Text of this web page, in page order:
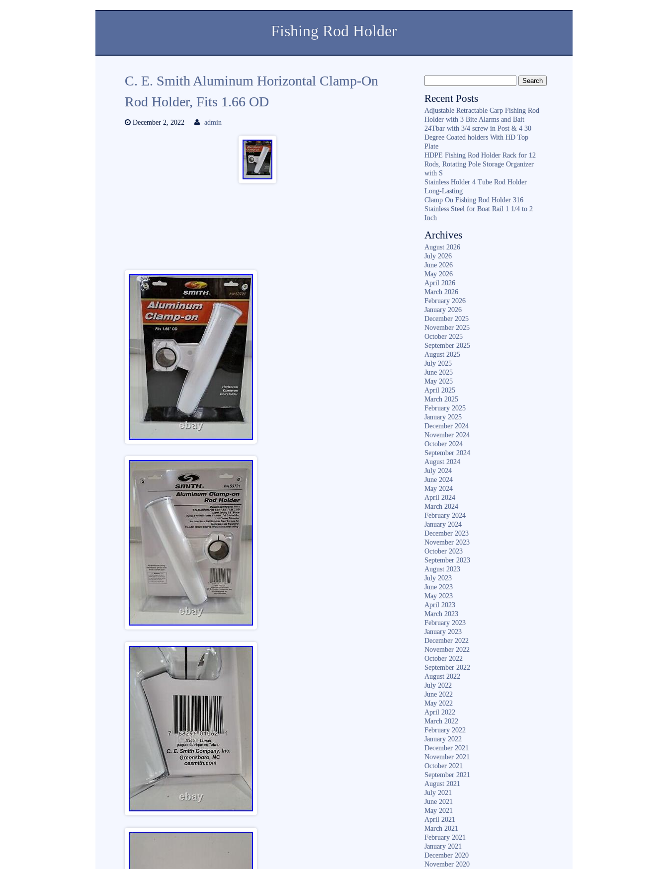
Fishing Rod Holder
C. E. Smith Aluminum Horizontal Clamp-On
Rod Holder, Fits 1.66 OD
December 2, 2022 admin
Recent Posts
Adjustable Retractable Carp Fishing Rod
Holder with 3 Bite Alarms and Bait
24Tbar with 3/4 screw in Post & 4 30
Degree Coated holders With HD Top
Plate
HDPE Fishing Rod Holder Rack for 12
Rods, Rotating Pole Storage Organizer
with S
Stainless Holder 4 Tube Rod Holder
Long-Lasting
Clamp On Fishing Rod Holder 316
Stainless Steel for Boat Rail 1 1/4 to 2
Inch
Archives
August 2026
July 2026
June 2026
May 2026
April 2026
March 2026
February 2026
January 2026
December 2025
November 2025
October 2025
September 2025
August 2025
July 2025
June 2025
May 2025
April 2025
March 2025
February 2025
January 2025
December 2024
November 2024
October 2024
September 2024
August 2024
July 2024
June 2024
May 2024
April 2024
March 2024
February 2024
January 2024
December 2023
November 2023
October 2023
September 2023
August 2023
July 2023
June 2023
May 2023
April 2023
March 2023
February 2023
January 2023
December 2022
November 2022
October 2022
September 2022
August 2022
July 2022
June 2022
May 2022
April 2022
March 2022
February 2022
January 2022
December 2021
November 2021
October 2021
September 2021
August 2021
July 2021
June 2021
May 2021
April 2021
March 2021
February 2021
January 2021
December 2020
November 2020